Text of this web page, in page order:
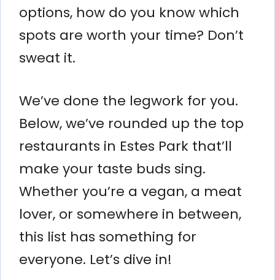
options, how do you know which
spots are worth your time? Don’t
sweat it.
We’ve done the legwork for you.
Below, we’ve rounded up the top
restaurants in Estes Park that’ll
make your taste buds sing.
Whether you’re a vegan, a meat
lover, or somewhere in between,
this list has something for
everyone. Let’s dive in!